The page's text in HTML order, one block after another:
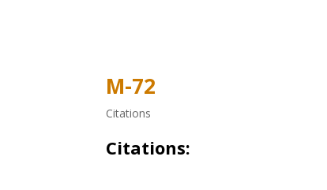
M-72
Citations
Citations: